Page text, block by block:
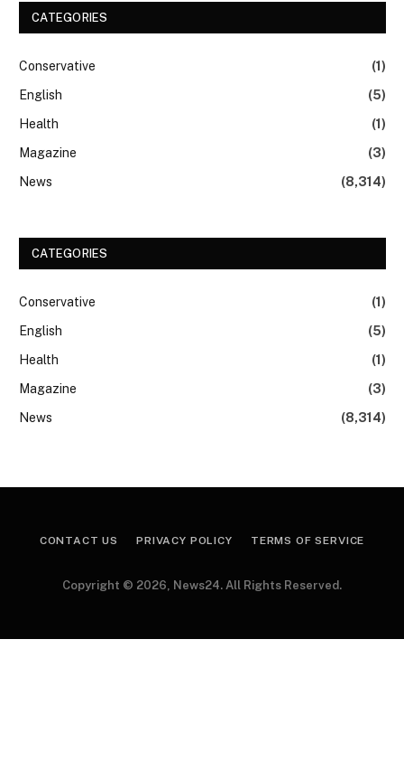
CATEGORIES
Conservative
(1)
English
(5)
Health
(1)
Magazine
(3)
News
(8,314)
CATEGORIES
Conservative
(1)
English
(5)
Health
(1)
Magazine
(3)
News
(8,314)
CONTACT US PRIVACY POLICY TERMS OF SERVICE
Copyright © 2026, News24. All Rights Reserved.